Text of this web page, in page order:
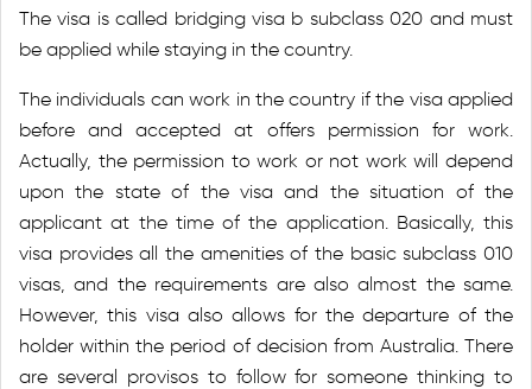
The visa is called bridging visa b subclass 020 and must
be applied while staying in the country.
The individuals can work in the country if the visa applied
before and accepted at offers permission for work.
Actually, the permission to work or not work will depend
upon the state of the visa and the situation of the
applicant at the time of the application. Basically, this
visa provides all the amenities of the basic subclass 010
visas, and the requirements are also almost the same.
However, this visa also allows for the departure of the
holder within the period of decision from Australia. There
are several provisos to follow for someone thinking to